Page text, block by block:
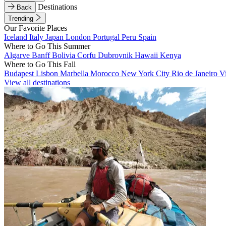
Back
Destinations
Trending
Our Favorite Places
Iceland Italy Japan London Portugal Peru Spain
Where to Go This Summer
Algarve BanffBolivia Corfu Dubrovnik Hawaii Kenya
Where to Go This Fall
Budapest Lisbon Marbella Morocco New York City Rio de Janeiro
View all destinations